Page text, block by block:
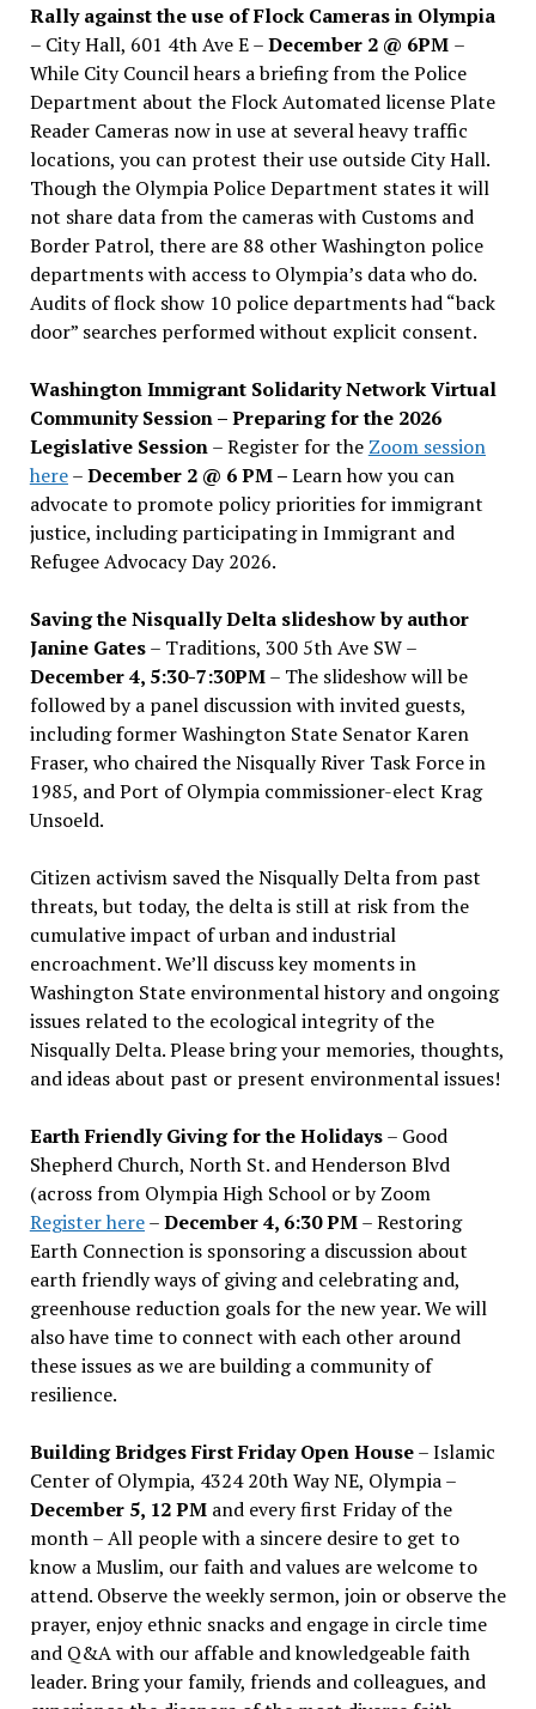
Rally against the use of Flock Cameras in Olympia
– City Hall, 601 4th Ave E –December 2 @ 6PM –
While City Council hears a briefing from the Police
Department about the Flock Automated license Plate
Reader Cameras now in use at several heavy traffic
locations, you can protest their use outside City Hall.
Though the Olympia Police Department states it will
not share data from the cameras with Customs and
Border Patrol, there are 88 other Washington police
departments with access to Olympia’s data who do.
Audits of flock show 10 police departments had “back
door” searches performed without explicit consent.
Washington Immigrant Solidarity Network Virtual
Community Session – Preparing for the 2026
Legislative Session– Register for the Zoom session
here–December 2 @ 6 PM –Learn how you can
advocate to promote policy priorities for immigrant
justice, including participating in Immigrant and
Refugee Advocacy Day 2026.
Saving the Nisqually Delta slideshow by author
Janine Gates– Traditions, 300 5th Ave SW –
December 4, 5:30-7:30PM– The slideshow will be
followed by a panel discussion with invited guests,
including former Washington State Senator Karen
Fraser, who chaired the Nisqually River Task Force in
1985, and Port of Olympia commissioner-elect Krag
Unsoeld.
Citizen activism saved the Nisqually Delta from past
threats, but today, the delta is still at risk from the
cumulative impact of urban and industrial
encroachment. We’ll discuss key moments in
Washington State environmental history and ongoing
issues related to the ecological integrity of the
Nisqually Delta. Please bring your memories, thoughts,
and ideas about past or present environmental issues!
Earth Friendly Giving for the Holidays– Good
Shepherd Church, North St. and Henderson Blvd
(across from Olympia High School or by Zoom
Register here–December 4, 6:30 PM– Restoring
Earth Connection is sponsoring a discussion about
earth friendly ways of giving and celebrating and,
greenhouse reduction goals for the new year. We will
also have time to connect with each other around
these issues as we are building a community of
resilience.
Building Bridges First Friday Open House– Islamic
Center of Olympia, 4324 20th Way NE, Olympia –
December 5, 12 PMand every first Friday of the
month – All people with a sincere desire to get to
know a Muslim, our faith and values are welcome to
attend. Observe the weekly sermon, join or observe the
prayer, enjoy ethnic snacks and engage in circle time
and Q&A with our affable and knowledgeable faith
leader. Bring your family, friends and colleagues, and